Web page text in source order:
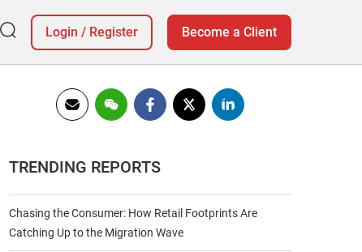
Login / Register Become a Client
TRENDING REPORTS
Chasing the Consumer: How Retail Footprints Are
Catching Up to the Migration Wave